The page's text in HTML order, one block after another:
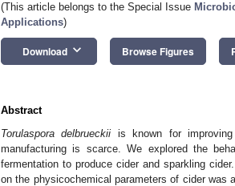
(This article belongs to the Special Issue
Applications)
Download keyboard_arrow_down Browse Figures
Abstract
Torulaspora delbrueckii is known for
manufacturing is scarce. We explored the
fermentation to produce cider and sparkling
on the physicochemical parameters of cider was